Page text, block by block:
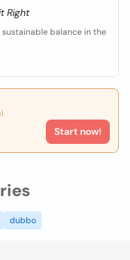
Right
balance in the
Start now!
dubbo